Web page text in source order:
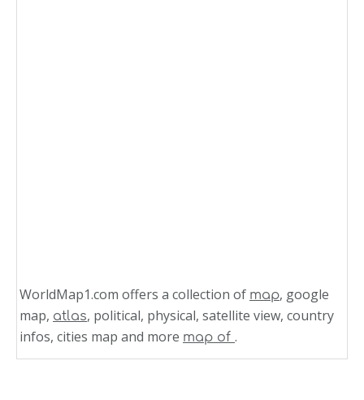
WorldMap1.com offers a collection of map, google
map, atlas, political, physical, satellite view, country
infos, cities map and more map of .